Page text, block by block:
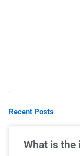
Recent Posts
What is the